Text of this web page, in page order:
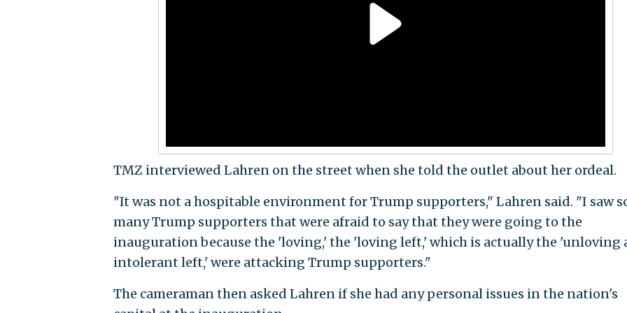
TMZ interviewed Lahren on the street when she told the outlet about her ordeal.
"It was not a hospitable environment for Trump supporters," Lahren said. "I saw
many Trump supporters that were afraid to say that they were going to the
inauguration because the 'loving,' the 'loving left,' which is actually the 'unloving
intolerant left,' were attacking Trump supporters."
The cameraman then asked Lahren if she had any personal issues in the nation's